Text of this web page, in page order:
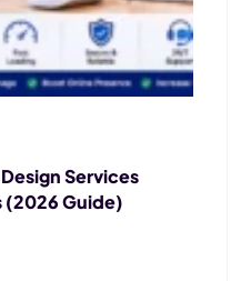
Services
(2026 Guide)